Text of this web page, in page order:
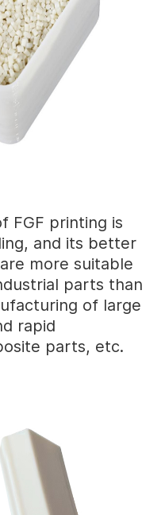
FGF printing is
and its better
more suitable
parts than
of large
rapid
parts, etc.